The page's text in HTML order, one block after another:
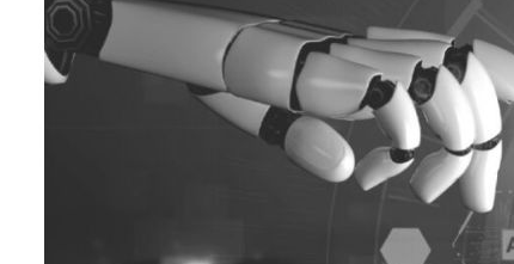
Israel resumes Lebanon strikes as Rome peace talks seek lasting truce
Aramco profit jumps as oil prices surge despite Hormuz disruption
UN warns Gaza remains unsafe for civilians
Emaar Properties posts 23 percent rise in H1 net profit to $3.5 billion